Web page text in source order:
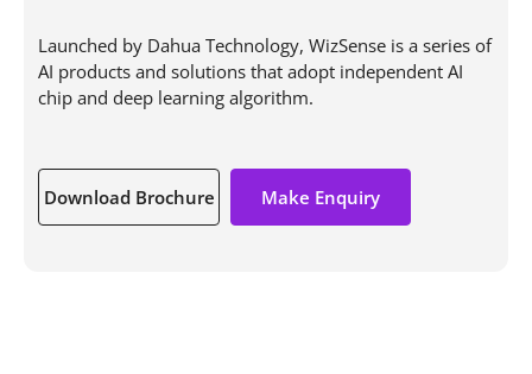
Launched by Dahua Technology, WizSense is a series of
AI products and solutions that adopt independent AI
chip and deep learning algorithm.
Make Enquiry
Download Brochure